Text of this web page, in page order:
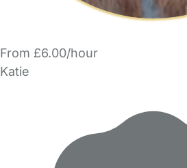
From £6.00/hour
Katie